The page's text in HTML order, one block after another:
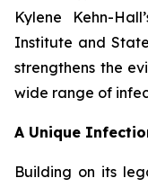
Kylene Kehn-
Institute and
strengthens the
wide range of
A Unique
Building on its